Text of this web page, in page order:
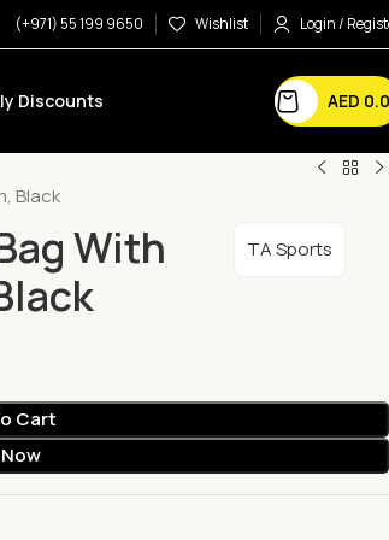
(+971) 55 199 9650 Wishlist Login /
Discounts AED
Black
With
TA Sports
Cart